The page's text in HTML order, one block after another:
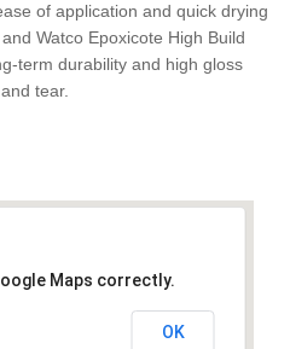
of application and quick drying
Watco Epoxicote High Build
term durability and high gloss
tear.
Maps correctly.
OK